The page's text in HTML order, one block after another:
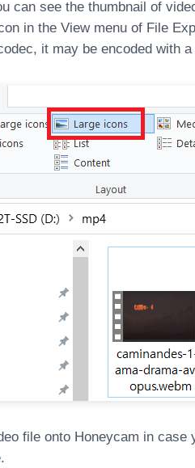
can see the thumbnail of
in the View menu of File
it may be encoded with
file onto Honeycam in case